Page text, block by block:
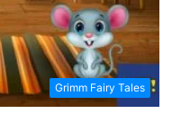
Grimm Fairy Tales